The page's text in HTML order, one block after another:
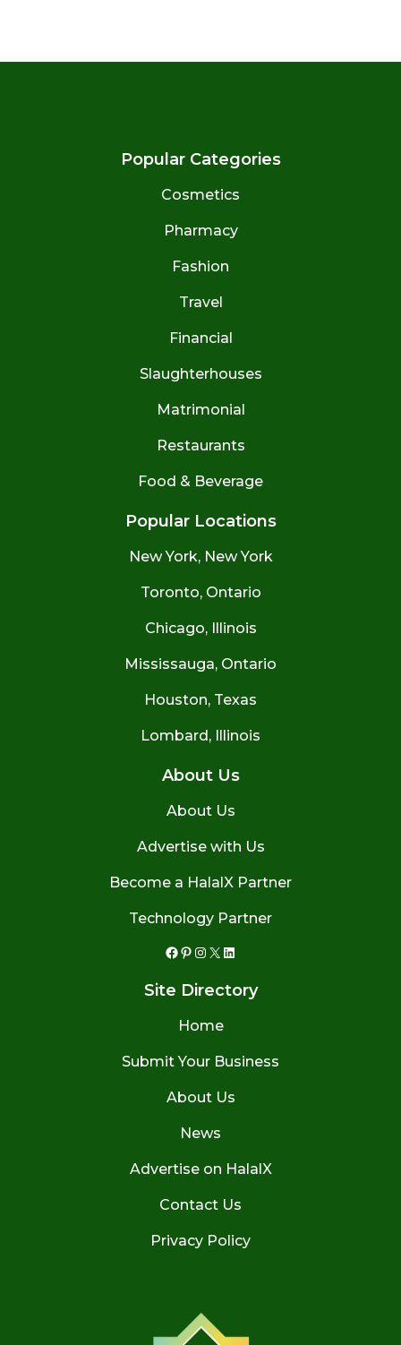
Popular Categories
Cosmetics
Pharmacy
Fashion
Travel
Financial
Slaughterhouses
Matrimonial
Restaurants
Food & Beverage
Popular Locations
New York, New York
Toronto, Ontario
Chicago, Illinois
Mississauga, Ontario
Houston, Texas
Lombard, Illinois
About Us
About Us
Advertise with Us
Become a HalalX Partner
Technology Partner
Facebook
Pinterest
Instagram
X LinkedIn
Site Directory
Home
Submit Your Business
About Us
News
Advertise on HalalX
Contact Us
Privacy Policy